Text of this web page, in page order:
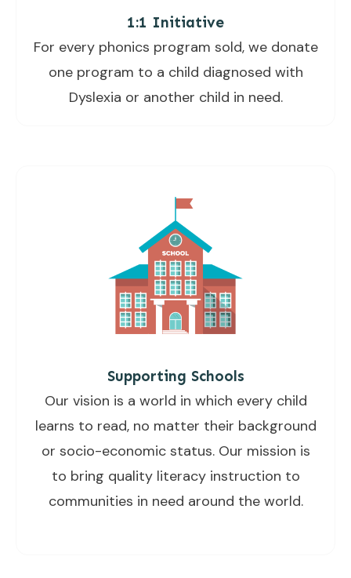
1:1 Initiative
For every phonics program sold, we donate
one program to a child diagnosed with
Dyslexia or another child in need.
Supporting Schools
Our vision is a world in which every child
learns to read, no matter their background
or socio-economic status. Our mission is
to bring quality literacy instruction to
communities in need around the world.